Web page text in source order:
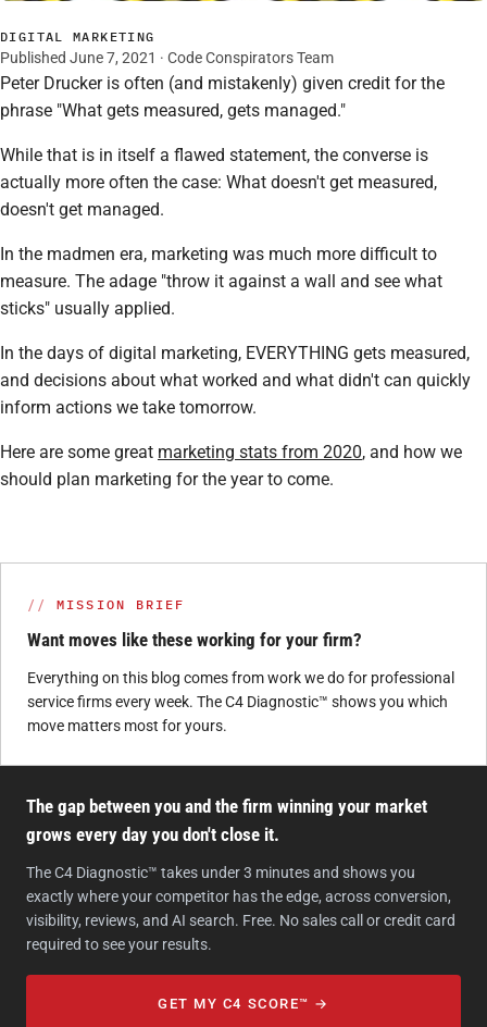
DIGITAL MARKETING
Published June 7, 2021 · Code Conspirators Team
Peter Drucker is often (and mistakenly) given credit for the
phrase "What gets measured, gets managed."
While that is in itself a flawed statement, the converse is
actually more often the case: What doesn't get measured,
doesn't get managed.
In the madmen era, marketing was much more difficult to
measure. The adage "throw it against a wall and see what
sticks" usually applied.
In the days of digital marketing, EVERYTHING gets measured,
and decisions about what worked and what didn't can quickly
inform actions we take tomorrow.
Here are some great marketing stats from 2020, and how we
should plan marketing for the year to come.
MISSION BRIEF
Want moves like these working for your firm?
Everything on this blog comes from work we do for professional
service firms every week. The C4 Diagnostic™ shows you which
move matters most for yours.
The gap between you and the firm winning your market
grows every day you don't close it.
The C4 Diagnostic™ takes under 3 minutes and shows you
exactly where your competitor has the edge, across conversion,
visibility, reviews, and AI search. Free. No sales call or credit card
required to see your results.
GET MY C4 SCORE™ →